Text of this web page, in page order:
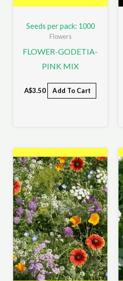
Seeds per pack: 1000
Flowers
FLOWER-GODETIA-
PINK MIX
A$3.50 Add To Cart